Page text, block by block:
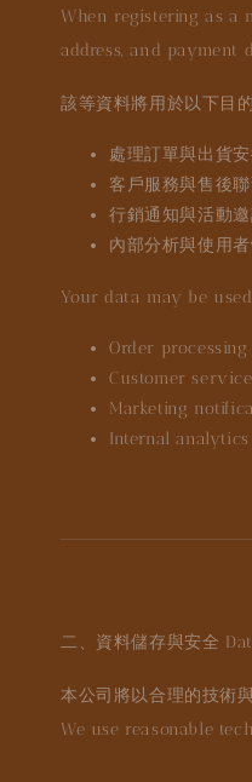
When registering as a
address, and payment
該等資料將用於以下目的
處理訂單與出貨
客戶服務與售後
行銷通知與活動邀
內部分析與使用
Your data may be
Order
Customer
Marketing
Internal
二、資料儲存與安全
本公司將以合理的技術
We use reasonable